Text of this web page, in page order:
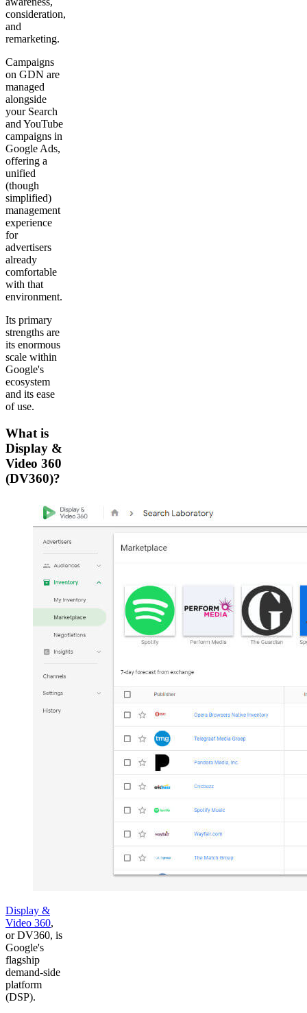
consideration,
and
remarketing.
Campaigns
on GDN are
managed
alongside
your Search
and YouTube
campaigns in
Google Ads,
offering a
unified
(though
simplified)
management
experience
for
advertisers
already
comfortable
with that
environment.
Its primary
strengths are
its enormous
scale within
Google's
ecosystem
and its ease
of use.
What is
Display &
Video 360
(DV360)?
Display &
Video 360,
or DV360, is
Google's
flagship
demand-side
platform
(DSP).